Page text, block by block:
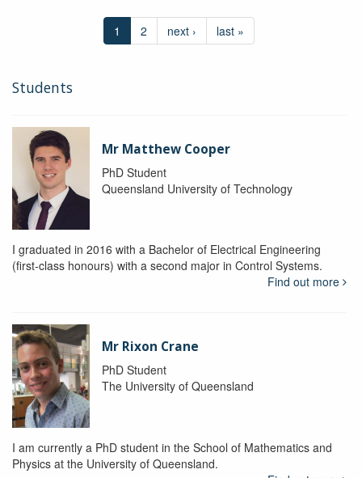
1 2 next › last »
Students
Mr Matthew Cooper
PhD Student
Queensland University of Technology
I graduated in 2016 with a Bachelor of Electrical Engineering
(first-class honours) with a second major in Control Systems.
Find out more
Mr Rixon Crane
PhD Student
The University of Queensland
I am currently a PhD student in the School of Mathematics and
Physics at the University of Queensland.